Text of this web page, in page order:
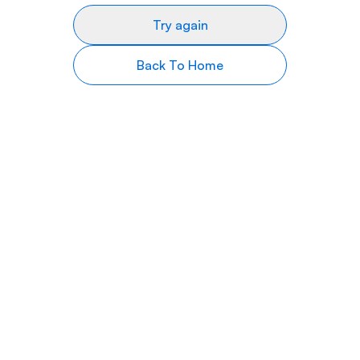
Try again
Back To Home